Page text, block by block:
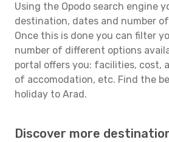
Using the Opodo search engine
destination, dates and number
Once this is done you can filter
number of different options
portal offers you: facilities, cost,
of accomodation, etc. Find the
holiday to Arad.
Discover more